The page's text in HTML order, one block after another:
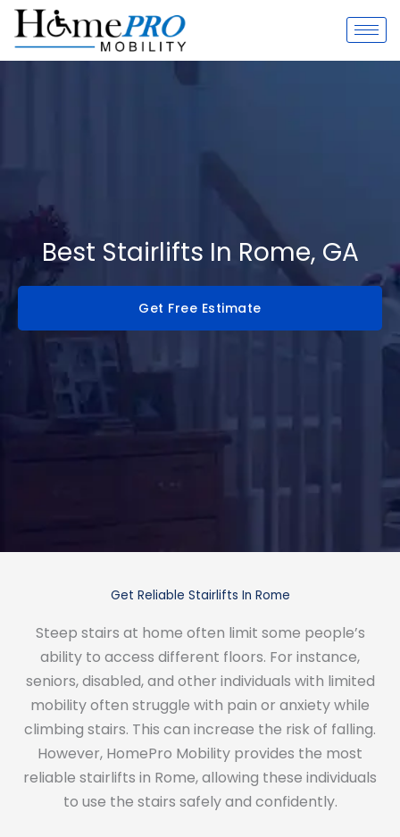
Skip
content
Best Stairlifts In Rome, GA
Get Free Estimate
Get Reliable Stairlifts In Rome
Steep stairs at home often limit some people’s
ability to access different floors. For instance,
seniors, disabled, and other individuals with limited
mobility often struggle with pain or anxiety while
climbing stairs. This can increase the risk of falling.
However, HomePro Mobility provides the most
reliable stairlifts in Rome, allowing these individuals
to use the stairs safely and confidently.